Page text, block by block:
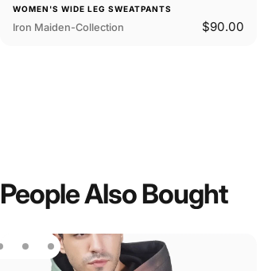
WOMEN'S WIDE LEG SWEATPANTS
Iron Maiden-Collection $90.00
PeopleAlsoBought